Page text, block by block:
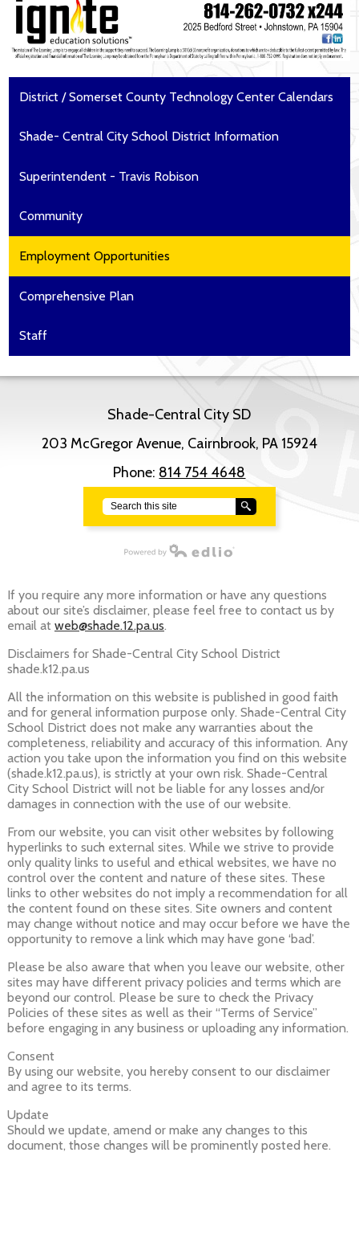
District / Somerset County Technology Center Calendars
Shade- Central City School District Information
Superintendent - Travis Robison
Community
Employment Opportunities
Comprehensive Plan
Staff
Shade-Central City SD
203 McGregor Avenue, Cairnbrook, PA 15924
Phone: 814 754 4648
Search
If you require any more information or have any questions
about our site’s disclaimer, please feel free to contact us by
email at web@shade.12.pa.us.
Disclaimers for Shade-Central City School District
shade.k12.pa.us
All the information on this website is published in good faith
and for general information purpose only. Shade-Central City
School District does not make any warranties about the
completeness, reliability and accuracy of this information. Any
action you take upon the information you find on this website
(shade.k12.pa.us), is strictly at your own risk. Shade-Central
City School District will not be liable for any losses and/or
damages in connection with the use of our website.
From our website, you can visit other websites by following
hyperlinks to such external sites. While we strive to provide
only quality links to useful and ethical websites, we have no
control over the content and nature of these sites. These
links to other websites do not imply a recommendation for all
the content found on these sites. Site owners and content
may change without notice and may occur before we have the
opportunity to remove a link which may have gone ‘bad’.
Please be also aware that when you leave our website, other
sites may have different privacy policies and terms which are
beyond our control. Please be sure to check the Privacy
Policies of these sites as well as their “Terms of Service”
before engaging in any business or uploading any information.
Consent
By using our website, you hereby consent to our disclaimer
and agree to its terms.
Update
Should we update, amend or make any changes to this
document, those changes will be prominently posted here.